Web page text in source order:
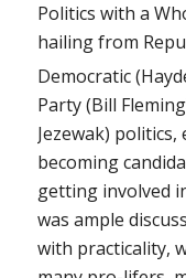
Politics with a
hailing from
Democratic
Party (Bill
Jezewak)
becoming
getting involved
was ample
with practicality,